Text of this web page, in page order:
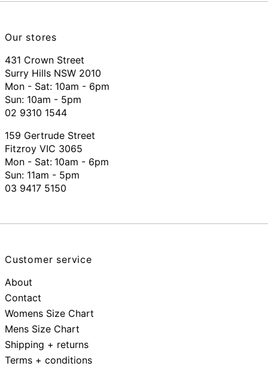
Our stores
431 Crown Street
Surry Hills NSW 2010
Mon - Sat: 10am - 6pm
Sun: 10am - 5pm
02 9310 1544
159 Gertrude Street
Fitzroy VIC 3065
Mon - Sat: 10am - 6pm
Sun: 11am - 5pm
03 9417 5150
Customer service
About
Contact
Womens Size Chart
Mens Size Chart
Shipping + returns
Terms + conditions